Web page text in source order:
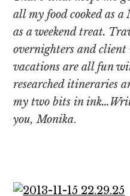
all my food cooked as
as a weekend treat.
overnighters and
vacations are all fun
researched itineraries
my two bits in
you, Monika.